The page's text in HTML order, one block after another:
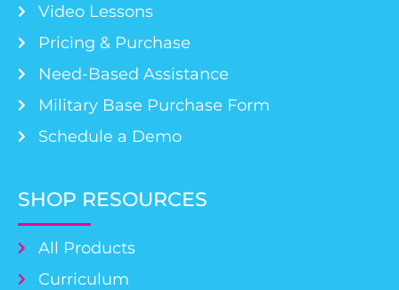
Video Lessons
Pricing & Purchase
Need-Based Assistance
Military Base Purchase Form
Schedule a Demo
SHOP RESOURCES
All Products
Curriculum